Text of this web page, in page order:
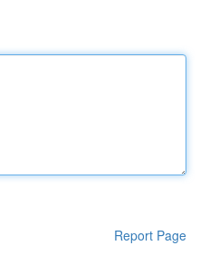
Report Page